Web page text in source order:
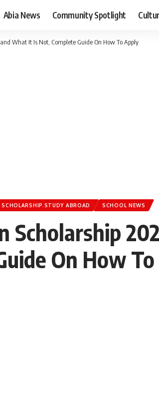
Abia News Community Spotlight
What It Is Not, Complete Guide On How To Apply
SCHOLARSHIP.STUDY ABROAD SCHOOL NEWS
Scholarship
On How